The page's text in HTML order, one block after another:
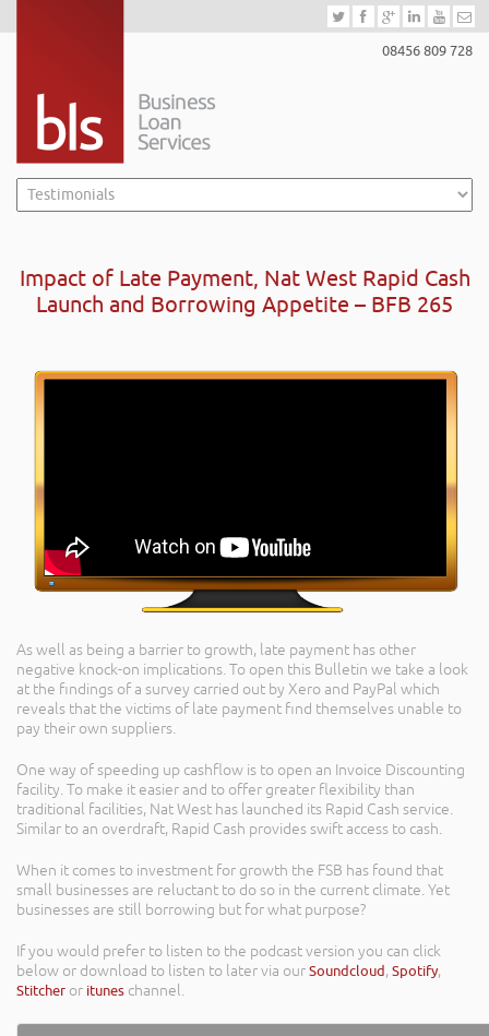
08456 809 728
Impact of Late Payment, Nat West Rapid Cash
Launch and Borrowing Appetite – BFB 265
As well as being a barrier to growth, late payment has other
negative knock-on implications. To open this Bulletin we take a look
at the findings of a survey carried out by Xero and PayPal which
reveals that the victims of late payment find themselves unable to
pay their own suppliers.
One way of speeding up cashflow is to open an Invoice Discounting
facility. To make it easier and to offer greater flexibility than
traditional facilities, Nat West has launched its Rapid Cash service.
Similar to an overdraft, Rapid Cash provides swift access to cash.
When it comes to investment for growth the FSB has found that
small businesses are reluctant to do so in the current climate. Yet
businesses are still borrowing but for what purpose?
If you would prefer to listen to the podcast version you can click
below or download to listen to later via ourSoundcloud,Spotify,
Stitcher or itunes channel.